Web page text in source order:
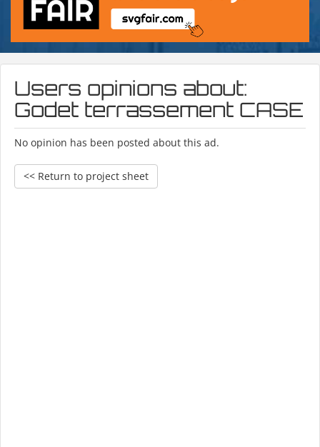
Users opinions about:
Godet terrassement CASE
No opinion has been posted about this ad.
<< Return to project sheet